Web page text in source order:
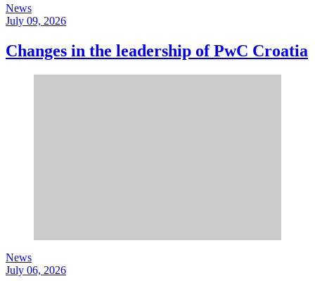
News
July 09, 2026
Changes in the leadership of PwC Croatia
News
July 06, 2026